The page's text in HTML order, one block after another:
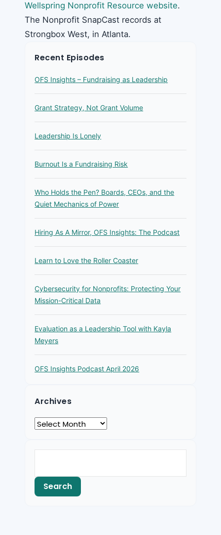
Wellspring Nonprofit Resource website.
The Nonprofit SnapCast records at
Strongbox West, in Atlanta.
Recent Episodes
OFS Insights – Fundraising as Leadership
Grant Strategy, Not Grant Volume
Leadership Is Lonely
Burnout Is a Fundraising Risk
Who Holds the Pen? Boards, CEOs, and the
Quiet Mechanics of Power
Hiring As A Mirror, OFS Insights: The Podcast
Learn to Love the Roller Coaster
Cybersecurity for Nonprofits: Protecting Your
Mission-Critical Data
Evaluation as a Leadership Tool with Kayla
Meyers
OFS Insights Podcast April 2026
Archives